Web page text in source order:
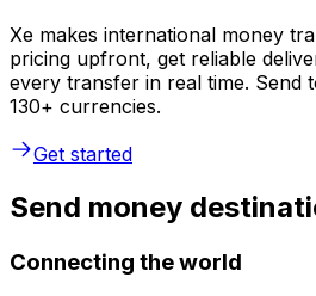
Xe makes international money
pricing upfront, get reliable
every transfer in real time. Send
130+ currencies.
Get started
Send money
Connecting the world